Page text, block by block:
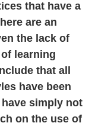
that have a
are an
the lack of
learning
that all
have been
simply not
on the use of